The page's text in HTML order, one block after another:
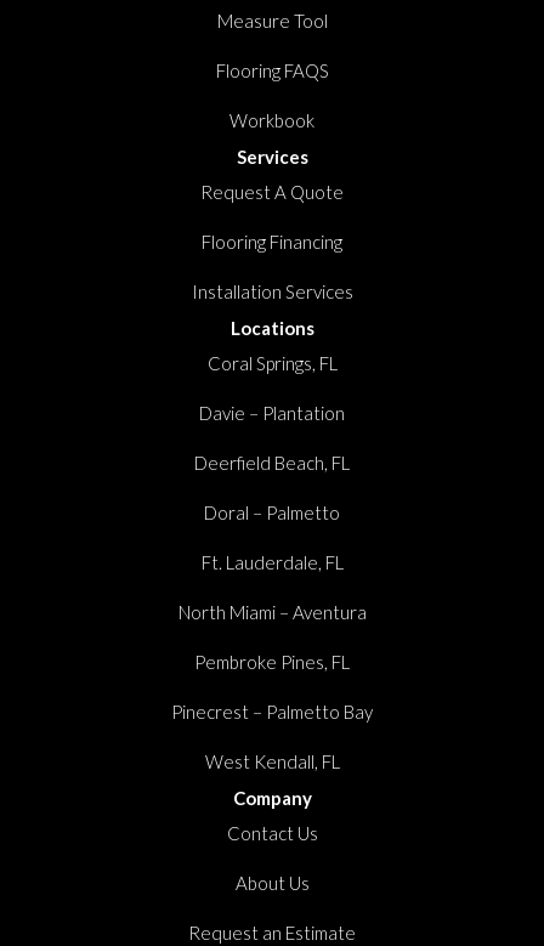
Measure Tool
Flooring FAQS
Workbook
Services
Request A Quote
Flooring Financing
Installation Services
Locations
Coral Springs, FL
Davie – Plantation
Deerfield Beach, FL
Doral – Palmetto
Ft. Lauderdale, FL
North Miami – Aventura
Pembroke Pines, FL
Pinecrest – Palmetto Bay
West Kendall, FL
Company
Contact Us
About Us
Request an Estimate